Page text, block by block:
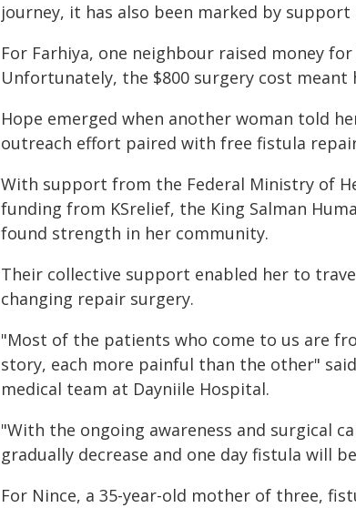
journey, it has also been marked by
For Farhiya, one neighbour raised money
Unfortunately, the $800 surgery cost
Hope emerged when another woman told
outreach effort paired with free fistula
With support from the Federal Ministry of
funding from KSrelief, the King Salman
found strength in her community.
Their collective support enabled her to
changing repair surgery.
"Most of the patients who come to us are
story, each more painful than the other"
medical team at Dayniile Hospital.
"With the ongoing awareness and surgical
gradually decrease and one day fistula will
For Nince, a 35-year-old mother of three,